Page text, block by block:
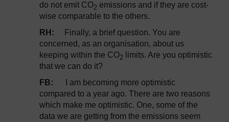
do not emit CO2 emissions and if they are cost-
wise comparable to the others.
RH: Finally, a brief question. You are
concerned, as an organisation, about us
keeping within the CO2 limits. Are you optimistic
that we can do it?
FB: I am becoming more optimistic
compared to a year ago. There are two reasons
which make me optimistic. One, some of the
data we are getting from the emissions seem